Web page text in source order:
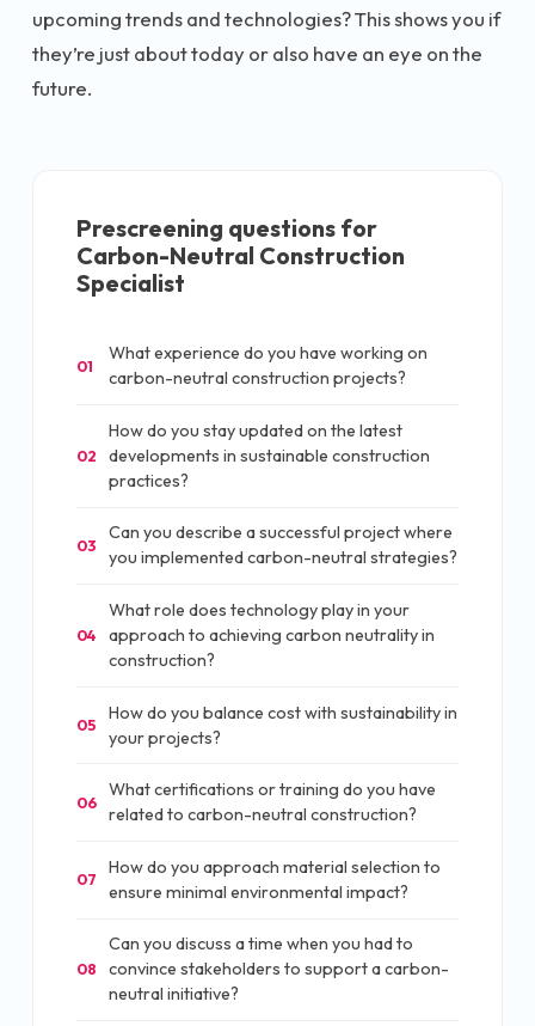
upcoming trends and technologies? This shows you if
they’re just about today or also have an eye on the
future.
Prescreening questions for
Carbon-Neutral Construction
Specialist
01
What experience do you have working on
carbon-neutral construction projects?
02
How do you stay updated on the latest
developments in sustainable construction
practices?
03
Can you describe a successful project where
you implemented carbon-neutral strategies?
04
What role does technology play in your
approach to achieving carbon neutrality in
construction?
05
How do you balance cost with sustainability in
your projects?
06
What certifications or training do you have
related to carbon-neutral construction?
07
How do you approach material selection to
ensure minimal environmental impact?
08
Can you discuss a time when you had to
convince stakeholders to support a carbon-
neutral initiative?